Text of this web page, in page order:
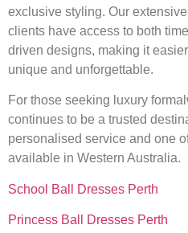
exclusive styling. Our
clients have access to both
driven designs, making it
unique and unforgettable.
For those seeking luxury
continues to be a trusted
personalised service and one
available in Western Australia.
School Ball Dresses Perth
Princess Ball Dresses Perth